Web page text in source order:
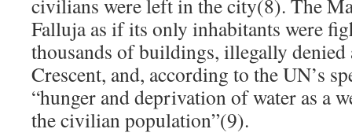
civilians were left in the city(8). The
Falluja as if its only inhabitants were
thousands of buildings, illegally denied
Crescent, and, according to the UN’s
“hunger and deprivation of water as a
the civilian population”(9).